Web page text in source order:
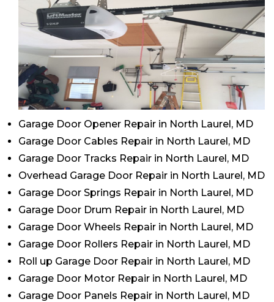
Garage Door Opener Repair in North Laurel, MD
Garage Door Cables Repair in North Laurel, MD
Garage Door Tracks Repair in North Laurel, MD
Overhead Garage Door Repair in North Laurel, MD
Garage Door Springs Repair in North Laurel, MD
Garage Door Drum Repair in North Laurel, MD
Garage Door Wheels Repair in North Laurel, MD
Garage Door Rollers Repair in North Laurel, MD
Roll up Garage Door Repair in North Laurel, MD
Garage Door Motor Repair in North Laurel, MD
Garage Door Panels Repair in North Laurel, MD